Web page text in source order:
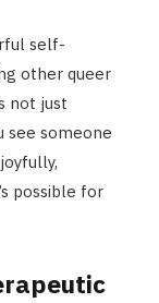
self-
other queer
not just
see someone
possible for